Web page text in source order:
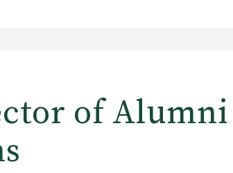
of Alumni